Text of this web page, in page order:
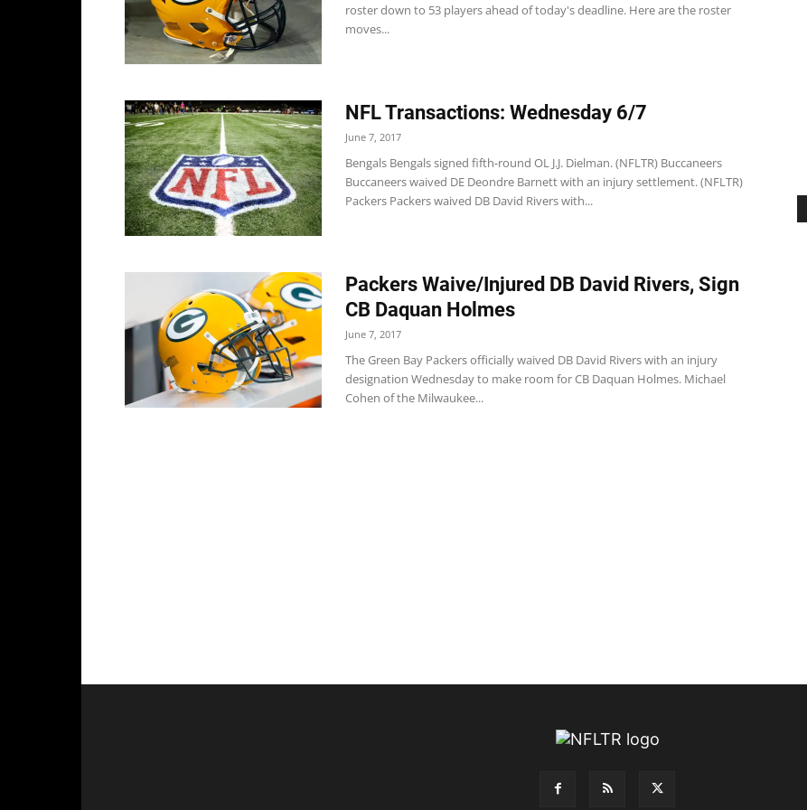
roster down to 53 players ahead of today's deadline. Here are the roster
moves...
NFL Transactions: Wednesday 6/7
June 7, 2017
Bengals Bengals signed fifth-round OL J.J. Dielman. (NFLTR) Buccaneers
Buccaneers waived DE Deondre Barnett with an injury settlement. (NFLTR)
Packers Packers waived DB David Rivers with...
Packers Waive/Injured DB David Rivers, Sign
CB Daquan Holmes
June 7, 2017
The Green Bay Packers officially waived DB David Rivers with an injury
designation Wednesday to make room for CB Daquan Holmes. Michael
Cohen of the Milwaukee...